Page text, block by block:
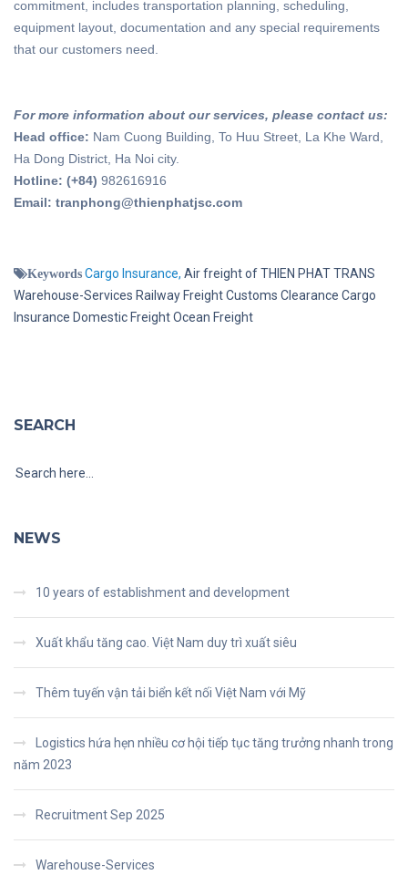
commitment, includes transportation planning, scheduling,
equipment layout, documentation and any special requirements
that our customers need.
For more information about our services, please contact us:
Head office: Nam Cuong Building, To Huu Street, La Khe Ward,
Ha Dong District, Ha Noi city.
Hotline: (+84) 982616916
Email: tranphong@thienphatjsc.com
Keywords Cargo Insurance, Air freight of THIEN PHAT TRANS
Warehouse-Services Railway FreightCustoms Clearance Cargo
Insurance Domestic FreightOcean Freight
SEARCH
NEWS
10 years of establishment and development
Xuất khẩu tăng cao. Việt Nam duy trì xuất siêu
Thêm tuyến vận tải biển kết nối Việt Nam với Mỹ
Logistics hứa hẹn nhiều cơ hội tiếp tục tăng trưởng nhanh trong
năm 2023
Recruitment Sep 2025
Warehouse-Services